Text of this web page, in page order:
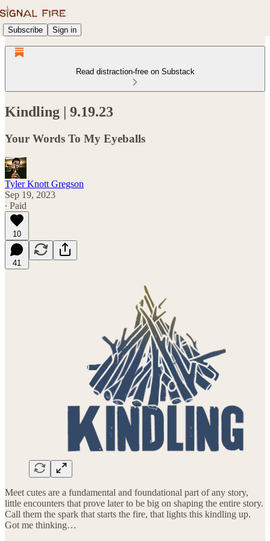
Subscribe Sign in
Read distraction-free on Substack
Kindling | 9.19.23
Your Words To My Eyeballs
Tyler Knott Gregson
Sep 19, 2023
∙ Paid
10
41
Meet cutes are a fundamental and foundational part of any story,
little encounters that prove later to be big on shaping the entire story.
Call them the spark that starts the fire, that lights this kindling up.
Got me thinking…